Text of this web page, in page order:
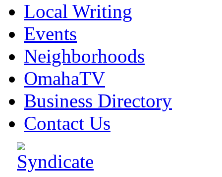
Local Writing
Events
Neighborhoods
OmahaTV
Business Directory
Contact Us